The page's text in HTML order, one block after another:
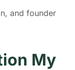
and founder
My